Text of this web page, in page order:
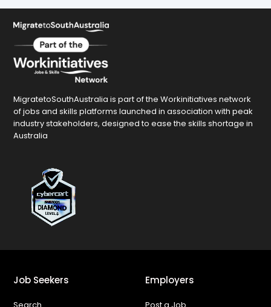
MigratetoSouthAustralia is part of the Workinitiatives network
of jobs and skills platforms launched in association with peak
industry stakeholders, designed to ease the skills shortage in
Australia
Job Seekers
Search
Employers
Post a Job